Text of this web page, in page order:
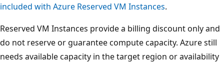
included with Azure Reserved VM Instances.
Reserved VM Instances provide a billing discount only and
do not reserve or guarantee compute capacity. Azure still
needs available capacity in the target region or availability